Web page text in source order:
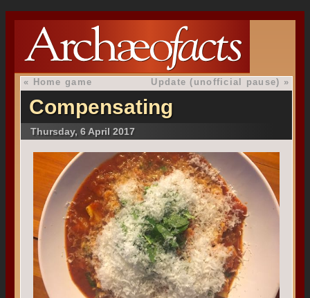
« Home game Update (unofficial pause) »
Compensating
Thursday, 6 April 2017